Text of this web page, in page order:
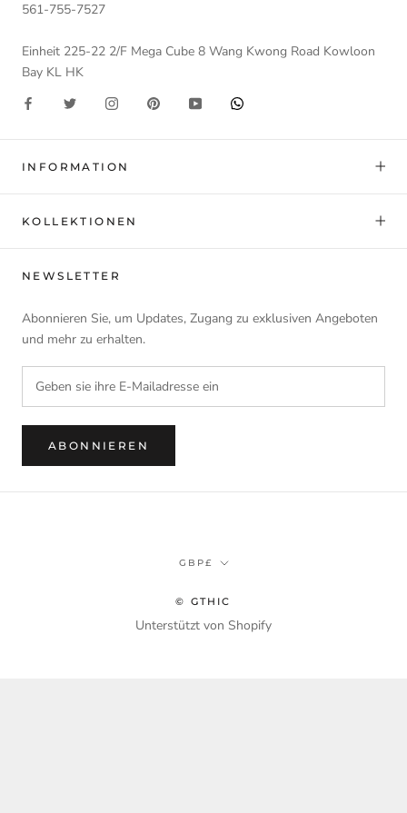
561-755-7527
Einheit 225-22 2/F Mega Cube 8 Wang Kwong Road Kowloon
Bay KL HK
INFORMATION
KOLLEKTIONEN
NEWSLETTER
Abonnieren Sie, um Updates, Zugang zu exklusiven Angeboten
und mehr zu erhalten.
ABONNIEREN
Währung
GBP£
© GTHIC
Unterstützt von Shopify